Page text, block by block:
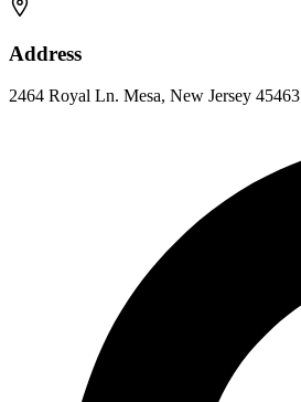
Address
2464 Royal Ln. Mesa, New Jersey 45463